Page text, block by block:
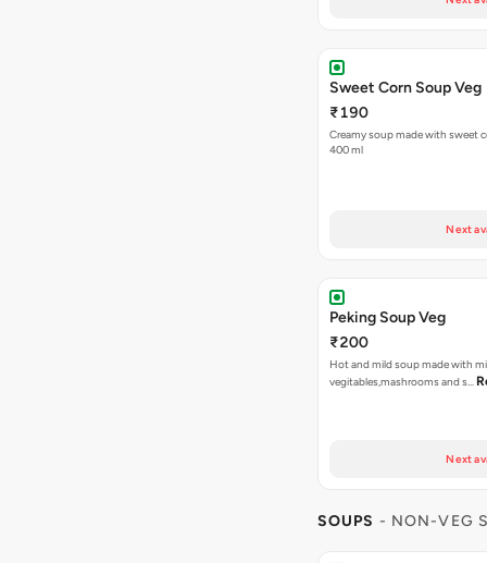
Sweet Corn Soup Veg
₹190
Creamy soup made with sweet
400 ml
Next
Peking Soup Veg
₹200
Hot and mild soup made with
vegitables,mashrooms and s…
Next
SOUPS - NON-VEG